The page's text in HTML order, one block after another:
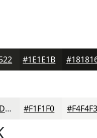
#1E1E1B
#EDEDEC #F1F1F0 #F4F4F3